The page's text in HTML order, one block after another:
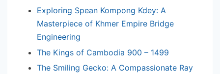
Exploring Spean Kompong Kdey: A
Masterpiece of Khmer Empire Bridge
Engineering
The Kings of Cambodia 900 – 1499
The Smiling Gecko: A Compassionate Ray